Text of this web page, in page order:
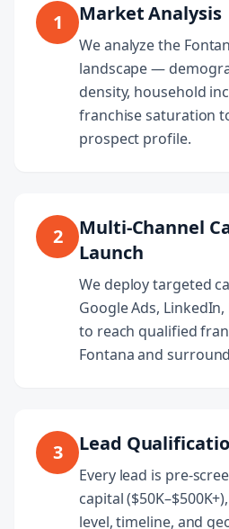
1 Market Analysis
We analyze the
landscape —
density, household
franchise saturation
prospect profile.
2
Multi-Channel
Launch
We deploy targeted
Google Ads, LinkedIn,
to reach qualified
Fontana and
3 Lead
Every lead is pre-
capital
level, timeline, and